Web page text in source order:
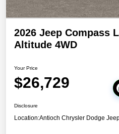
2026 Jeep Compass
Altitude 4WD
Your Price
$26,729
Disclosure
Location:Antioch Chrysler Dodge